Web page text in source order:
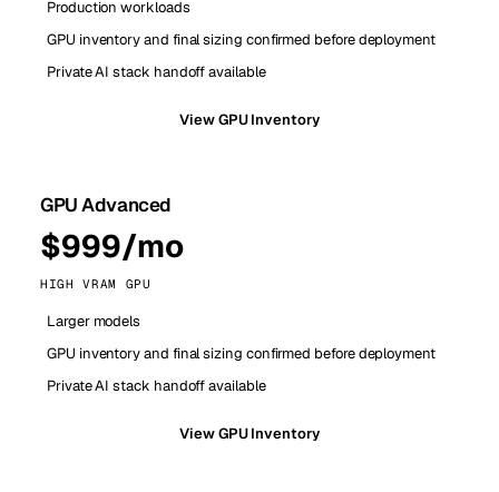
Production workloads
GPU inventory and final sizing confirmed before deployment
Private AI stack handoff available
View GPU Inventory
GPU Advanced
$999/mo
HIGH VRAM GPU
Larger models
GPU inventory and final sizing confirmed before deployment
Private AI stack handoff available
View GPU Inventory